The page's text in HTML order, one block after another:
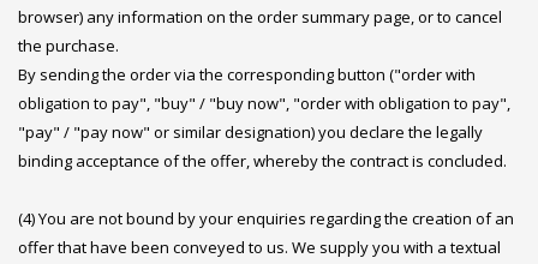
browser) any information on the order summary page, or to cancel
the purchase.
By sending the order via the corresponding button ("order with
obligation to pay", "buy" / "buy now", "order with obligation to pay",
"pay" / "pay now" or similar designation) you declare the legally
binding acceptance of the offer, whereby the contract is concluded.
(4) You are not bound by your enquiries regarding the creation of an
offer that have been conveyed to us. We supply you with a textual